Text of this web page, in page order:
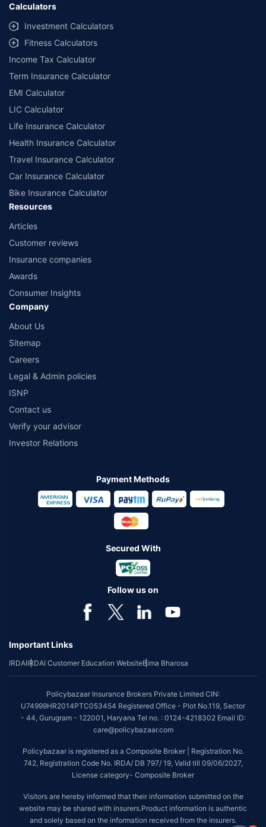
Calculators
Investment Calculators
Fitness Calculators
Income Tax Calculator
Term Insurance Calculator
EMI Calculator
LIC Calculator
Life Insurance Calculator
Health Insurance Calculator
Travel Insurance Calculator
Car Insurance Calculator
Bike Insurance Calculator
Resources
Articles
Customer reviews
Insurance companies
Awards
Consumer Insights
Company
About Us
Sitemap
Careers
Legal & Admin policies
ISNP
Contact us
Verify your advisor
Investor Relations
Payment Methods
Secured With
Follow us on
Important Links
IRDAIIRDAI Customer Education WebsiteBima Bharosa
Policybazaar Insurance Brokers Private Limited CIN:
U74999HR2014PTC053454 Registered Office - Plot No.119, Sector
- 44, Gurugram - 122001, Haryana Tel no. : 0124-4218302 Email ID:
care@policybazaar.com
Policybazaar is registered as a Composite Broker | Registration No.
742, Registration Code No. IRDA/ DB 797/ 19, Valid till 09/06/2027,
License category- Composite Broker
Visitors are hereby informed that their information submitted on the
website may be shared with insurers.Product information is authentic
and solely based on the information received from the insurers.